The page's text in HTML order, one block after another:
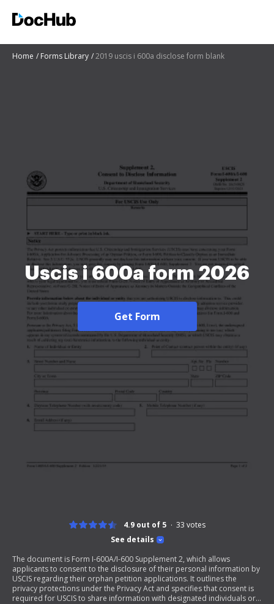
Home Forms Library 2019 uscis i 600a disclose form blank
Uscis i 600a form 2026
Get Form
See details
4.9 out of 5 33 votes
The document is Form I-600A/I-600 Supplement 2, which allows
applicants to consent to the disclosure of their personal information by
USCIS regarding their orphan petition applications. It outlines the
privacy protections under the Privacy Act and specifies that consent is
required for USCIS to share information with designated individuals or